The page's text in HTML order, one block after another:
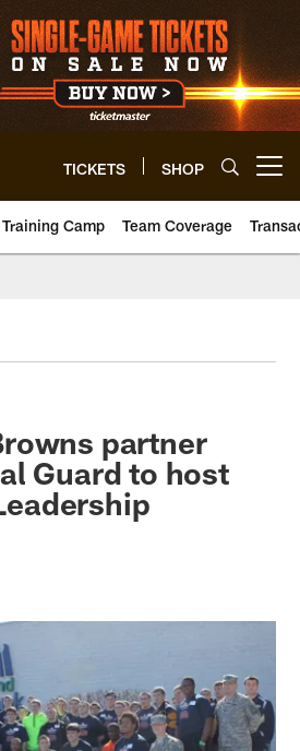
TICKETS SHOP
Training Camp Team Coverage
partner
Guard to host